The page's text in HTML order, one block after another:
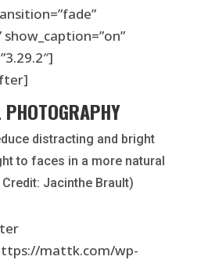
show_caption=”on”
PHOTOGRAPHY
distracting and bright
to faces in a more natural
Jacinthe Brault)
mattk.com/wp-